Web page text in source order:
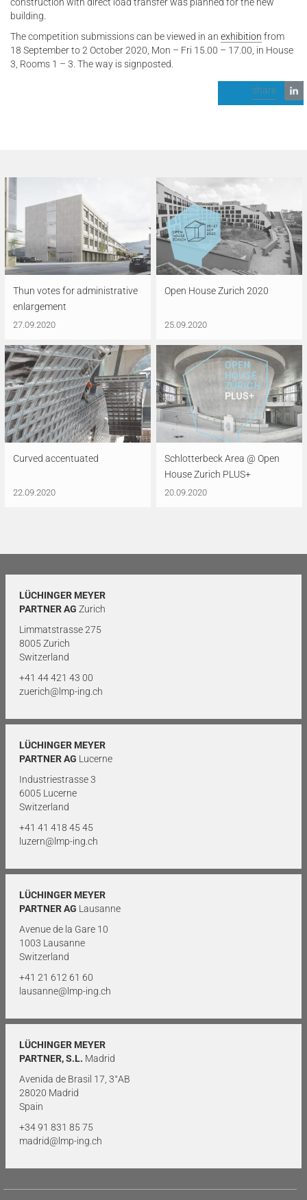
building.
The competition submissions can be viewed in an exhibition from
18 September to 2 October 2020, Mon – Fri 15.00 – 17.00, in House
3, Rooms 1 – 3. The way is signposted.
share
Thun votes for administrative
enlargement
27.09.2020
Open House Zurich 2020
25.09.2020
Curved accentuated
22.09.2020
Schlotterbeck Area @ Open
House Zurich PLUS+
20.09.2020
LÜCHINGER MEYER
PARTNER AG Zurich
Limmatstrasse 275
8005 Zurich
Switzerland
+41 44 421 43 00
zuerich@lmp-ing.ch
LÜCHINGER MEYER
PARTNER AG Lucerne
Industriestrasse 3
6005 Lucerne
Switzerland
+41 41 418 45 45
luzern@lmp-ing.ch
LÜCHINGER MEYER
PARTNER AG Lausanne
Avenue de la Gare 10
1003 Lausanne
Switzerland
+41 21 612 61 60
lausanne@lmp-ing.ch
LÜCHINGER MEYER
PARTNER, S.L. Madrid
Avenida de Brasil 17, 3°AB
28020 Madrid
Spain
+34 91 831 85 75
madrid@lmp-ing.ch